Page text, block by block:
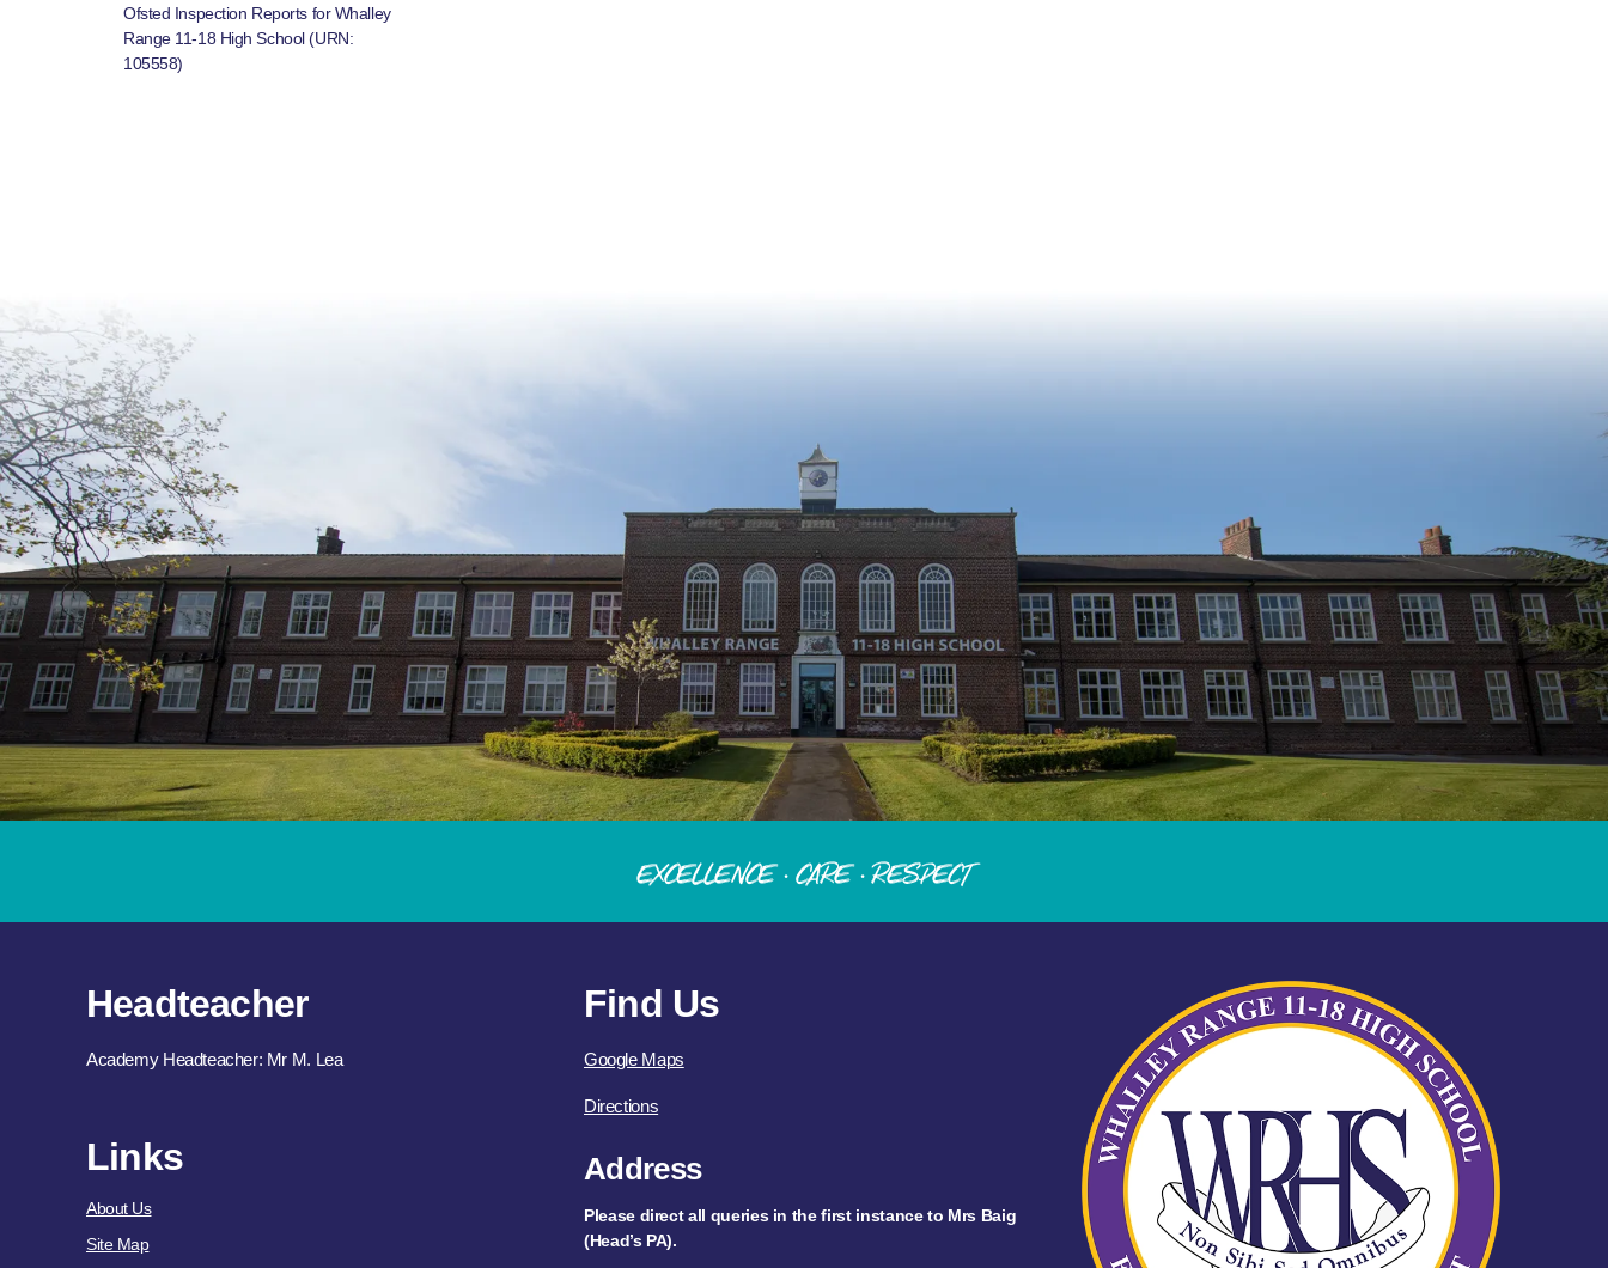
Ofsted Inspection Reports for Whalley
Range 11-18 High School (URN:
105558)
Excellence · Care · Respect
Headteacher
Academy Headteacher: Mr M. Lea
Links
About Us
Site Map
Find Us
Google Maps
Directions
Address
Please direct all queries in the first instance to Mrs Baig
(Head’s PA).